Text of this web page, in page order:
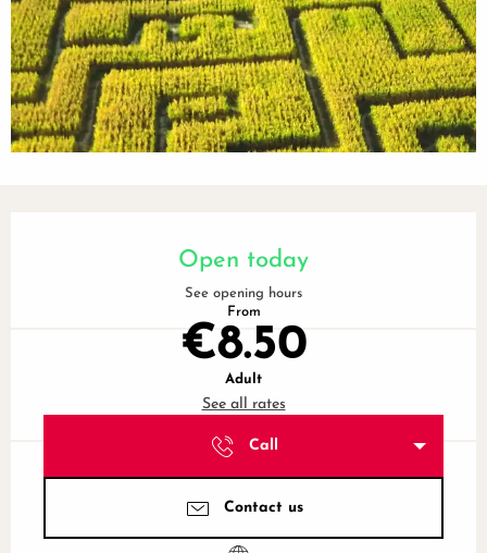
Open today
See opening hours
From
€8.50
Adult
See all rates
Call
Contact us